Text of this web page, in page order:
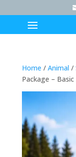
Home / Animal /
Package – Basic